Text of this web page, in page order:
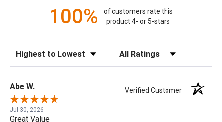
100%
of customers rate this
product 4- or 5-stars
Sort Reviews Filter Reviews by Rating
Abe W. Verified Customer
Jul 30, 2026
Great Value